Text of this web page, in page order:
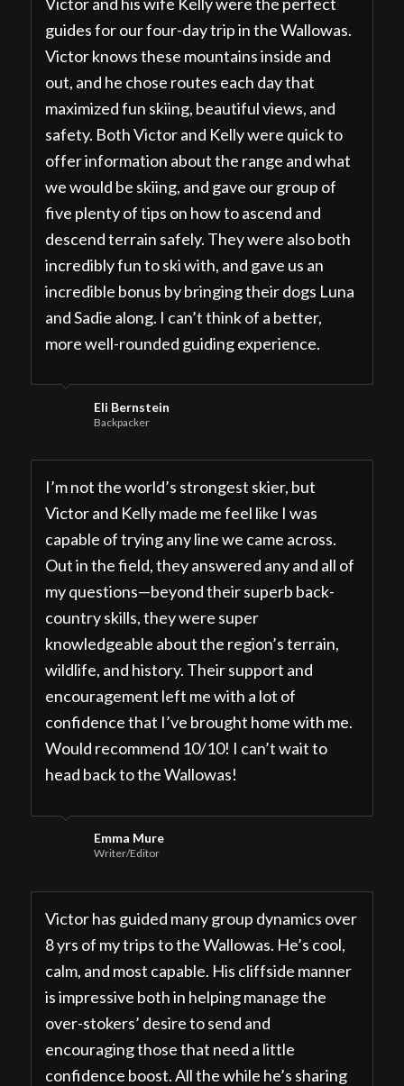
guides for our four-day trip in the Wallowas.
Victor knows these mountains inside and
out, and he chose routes each day that
maximized fun skiing, beautiful views, and
safety. Both Victor and Kelly were quick to
offer information about the range and what
we would be skiing, and gave our group of
five plenty of tips on how to ascend and
descend terrain safely. They were also both
incredibly fun to ski with, and gave us an
incredible bonus by bringing their dogs Luna
and Sadie along. I can’t think of a better,
more well-rounded guiding experience.
Eli Bernstein
Backpacker
I’m not the world’s strongest skier, but
Victor and Kelly made me feel like I was
capable of trying any line we came across.
Out in the field, they answered any and all of
my questions—beyond their superb back-
country skills, they were super
knowledgeable about the region’s terrain,
wildlife, and history. Their support and
encouragement left me with a lot of
confidence that I’ve brought home with me.
Would recommend 10/10! I can’t wait to
head back to the Wallowas!
Emma Mure
Writer/Editor
Victor has guided many group dynamics over
8 yrs of my trips to the Wallowas. He’s cool,
calm, and most capable. His cliffside manner
is impressive both in helping manage the
over-stokers’ desire to send and
encouraging those that need a little
confidence boost. All the while he’s sharing